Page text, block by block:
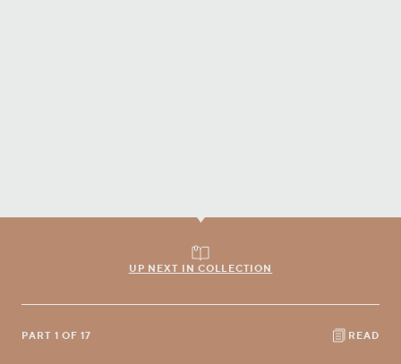
UP NEXT IN COLLECTION
PART 1 OF 17 READ